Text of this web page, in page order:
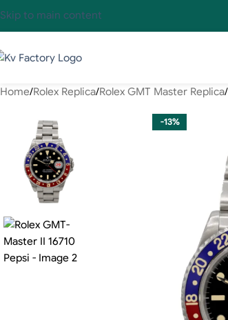
Skip to main content
Home Rolex Replica Rolex GMT Master Replica
-13%